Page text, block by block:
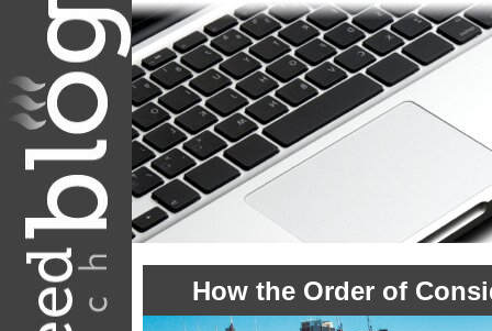
How the Order of